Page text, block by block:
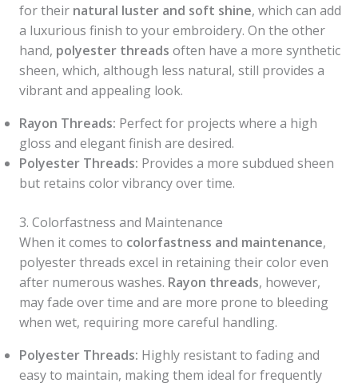
for their natural luster and soft shine, which can add
a luxurious finish to your embroidery. On the other
hand, polyester threads often have a more synthetic
sheen, which, although less natural, still provides a
vibrant and appealing look.
Rayon Threads: Perfect for projects where a high
gloss and elegant finish are desired.
Polyester Threads: Provides a more subdued sheen
but retains color vibrancy over time.
3. Colorfastness and Maintenance
When it comes to colorfastness and maintenance,
polyester threads excel in retaining their color even
after numerous washes. Rayon threads, however,
may fade over time and are more prone to bleeding
when wet, requiring more careful handling.
Polyester Threads: Highly resistant to fading and
easy to maintain, making them ideal for frequently